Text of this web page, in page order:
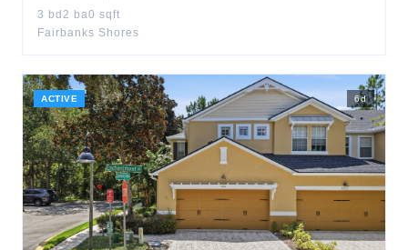
3 bd 2 ba0 sqft
Fairbanks Shores
ACTIVE 6d